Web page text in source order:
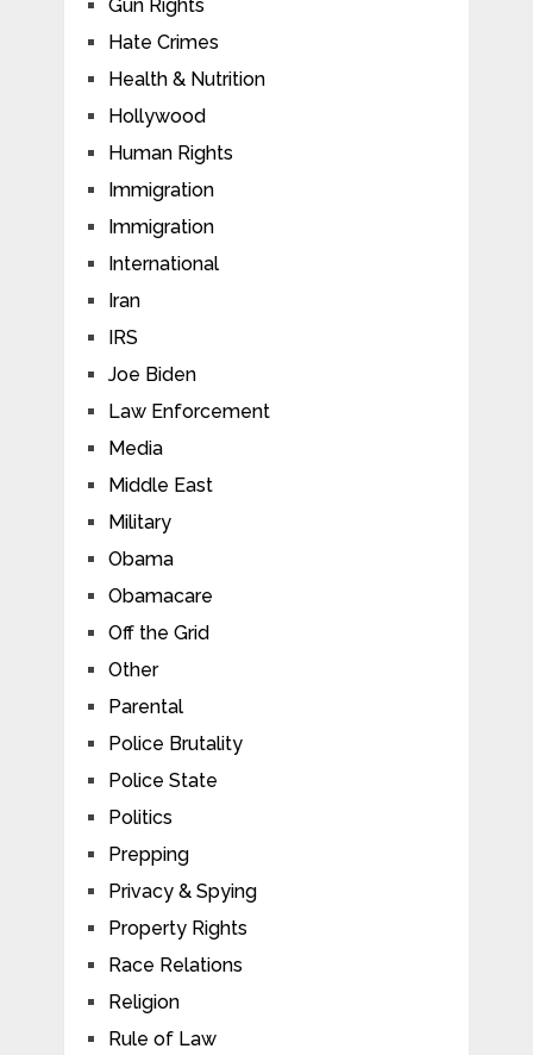
Gun Rights
Hate Crimes
Health & Nutrition
Hollywood
Human Rights
Immigration
Immigration
International
Iran
IRS
Joe Biden
Law Enforcement
Media
Middle East
Military
Obama
Obamacare
Off the Grid
Other
Parental
Police Brutality
Police State
Politics
Prepping
Privacy & Spying
Property Rights
Race Relations
Religion
Rule of Law